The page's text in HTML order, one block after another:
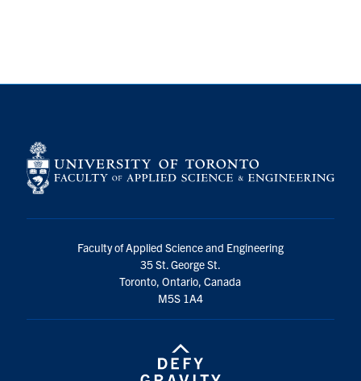
Faculty of Applied Science and Engineering
35 St. George St.
Toronto, Ontario, Canada
M5S 1A4